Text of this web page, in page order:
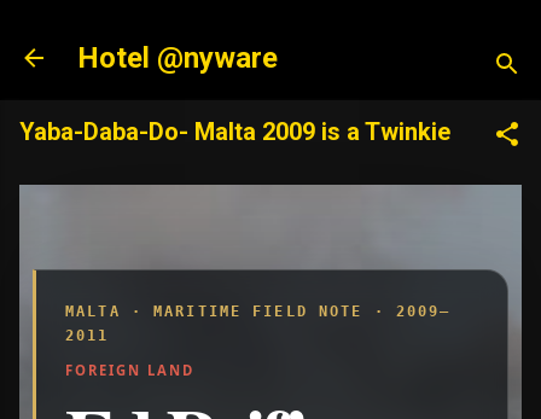
Hotel @nyware
Yaba-Daba-Do- Malta 2009 is a Twinkie
MALTA · MARITIME FIELD NOTE · 2009–
2011
FOREIGN LAND